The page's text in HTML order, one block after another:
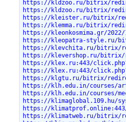
https://kldzoo.ru/bitrix/
https://kldzoo.ru/bitrix/
https://kleister.ru/bitrix/
https://klemma.ru/bitrix/
https://kleonkosmima.gr/2022/12/09/
https://kleopatra-style.ru/
https://klevchita.ru/bitrix/
https://klevershop.ru/bitrix/
https://klex.ru:443/
https://klex.ru:443/
https://klgtu.ru/bitrix/
https://klh.edu.in/courses/
https://klh.edu.in/courses/
https://klimaglobal.109.hu/
https://klimatprof.online:443/
https://klimatweb.ru/bitrix/